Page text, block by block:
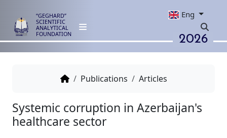
“GEGHARD”
SCIENTIFIC
ANALYTICAL
FOUNDATION
Eng
2026
Publications Articles